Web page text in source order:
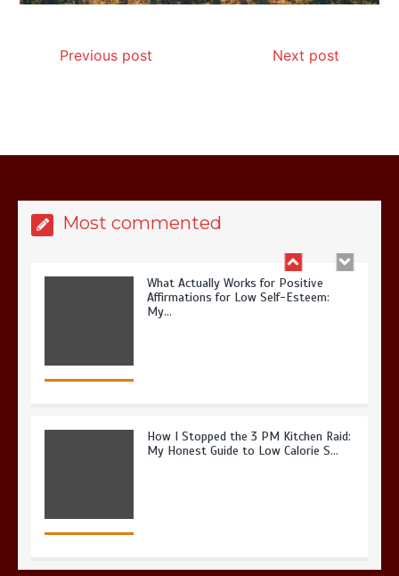
Previous post Next post
Most commented
What Actually Works for Positive
Affirmations for Low Self-Esteem:
My…
How I Stopped the 3 PM Kitchen Raid:
My Honest Guide to Low Calorie S…